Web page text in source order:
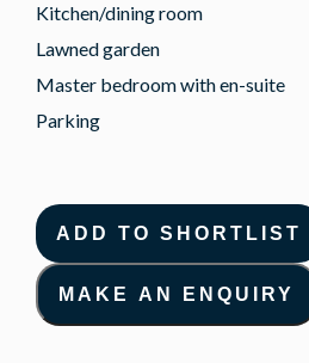
Kitchen/dining room
Lawned garden
Master bedroom with en-suite
Parking
ADD TO SHORTLIST
MAKE AN ENQUIRY